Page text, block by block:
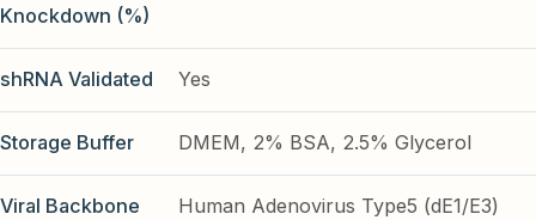
Knockdown (%)
shRNA Validated Yes
Storage Buffer DMEM, 2% BSA, 2.5% Glycerol
Viral Backbone
Human Adenovirus Type5 (dE1/E3)